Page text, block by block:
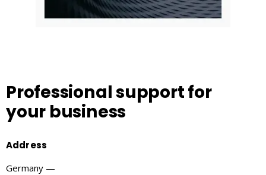
Professional supportfor
your business
Address
Germany —